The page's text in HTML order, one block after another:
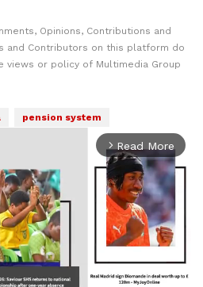
Opinions, Contributions and
and Contributors on this platform do
views or policy of Multimedia Group
pension system
arrow_forward_ios Read More